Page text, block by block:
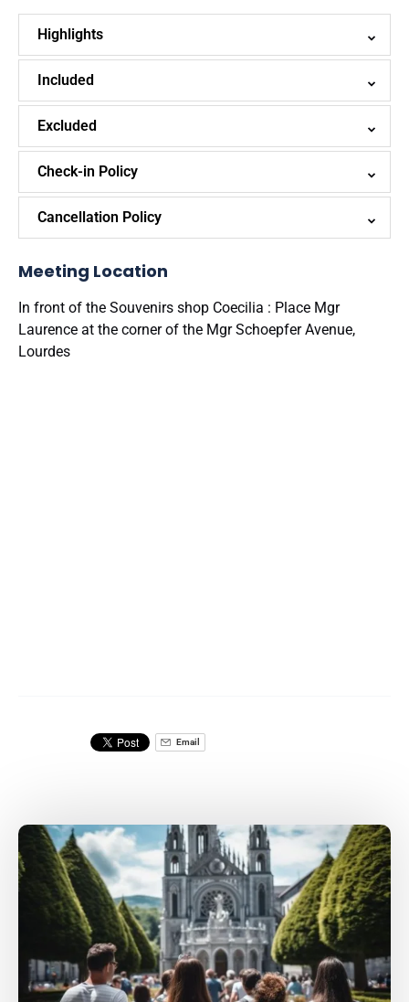
Highlights
Included
Excluded
Check-in Policy
Cancellation Policy
Meeting Location
In front of the Souvenirs shop Coecilia : Place Mgr
Laurence at the corner of the Mgr Schoepfer Avenue,
Lourdes
Email